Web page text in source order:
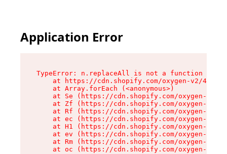
Application Error
TypeError: n.replaceAll is not a function
at https://cdn.shopify.com/oxygen-v2/
    at Array.forEach (<anonymous>)
at Se (https://cdn.shopify.com/oxygen-v2/
at Zf (https://cdn.shopify.com/oxygen-v2/
at Rf (https://cdn.shopify.com/oxygen-v2/
at ec (https://cdn.shopify.com/oxygen-v2/
at H1 (https://cdn.shopify.com/oxygen-v2/
at ev (https://cdn.shopify.com/oxygen-v2/
at Rm (https://cdn.shopify.com/oxygen-v2/
at oc (https://cdn.shopify.com/oxygen-v2/